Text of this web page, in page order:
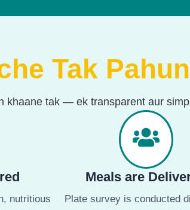
Tak
khaane tak — ek transparent aur
Meals are